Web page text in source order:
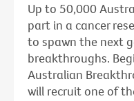
Up to 50,000
part in a cancer
to spawn the next
breakthroughs.
Australian
will recruit one of